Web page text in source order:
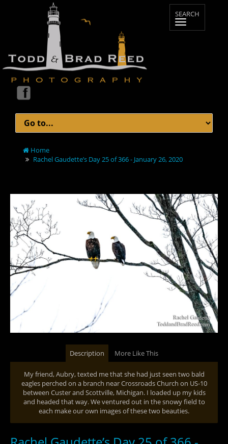
Home
Rachel Gaudette’s Day 25 of 366 - January 26, 2020
Description More Like This
My friend, Aubry, texted me that she had just seen two bald
eagles perched on a branch near Crossroads Church on US-10
between Custer and Scottville, Michigan. I loaded up my kids
and headed that way. We ventured out in the snowy field to
each make our own images of these two beauties.